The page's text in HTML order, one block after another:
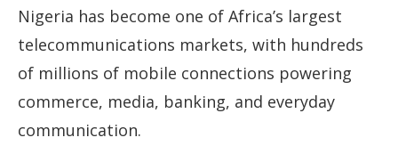
Nigeria has become one of Africa’s largest
telecommunications markets, with hundreds
of millions of mobile connections powering
commerce, media, banking, and everyday
communication.